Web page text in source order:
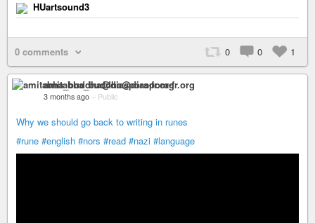
HUartsound3
0 comments 0 0 1
amitabha_buddha@diaspora-fr.org
3 months ago – Public
Why we should go back to writing in runes
#rune #english #nors #read #nazi #language